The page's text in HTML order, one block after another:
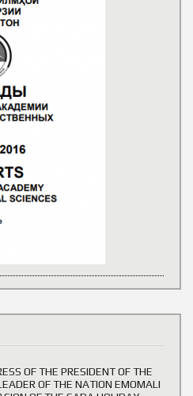
OF THE PRESIDENT OF THE
OF THE NATION EMOMALI